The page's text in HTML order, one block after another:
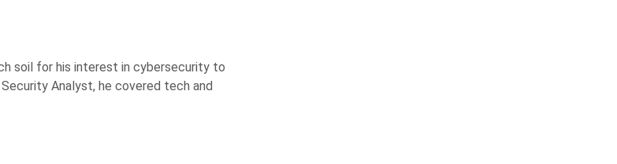
soil for his interest in cybersecurity to
Analyst, he covered tech and